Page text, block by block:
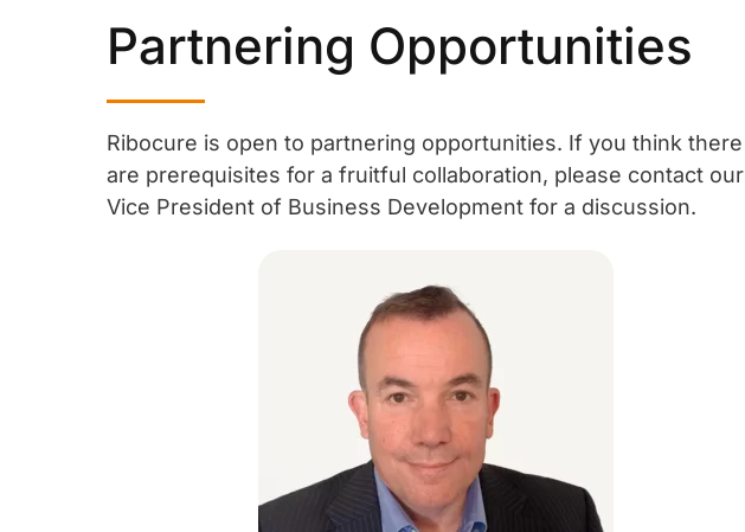
Partnering Opportunities
Ribocure is open to partnering opportunities. If you think there
are prerequisites for a fruitful collaboration, please contact our
Vice President of Business Development for a discussion.